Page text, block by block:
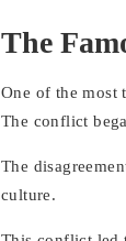
The
One of the most
The conflict
The
culture.